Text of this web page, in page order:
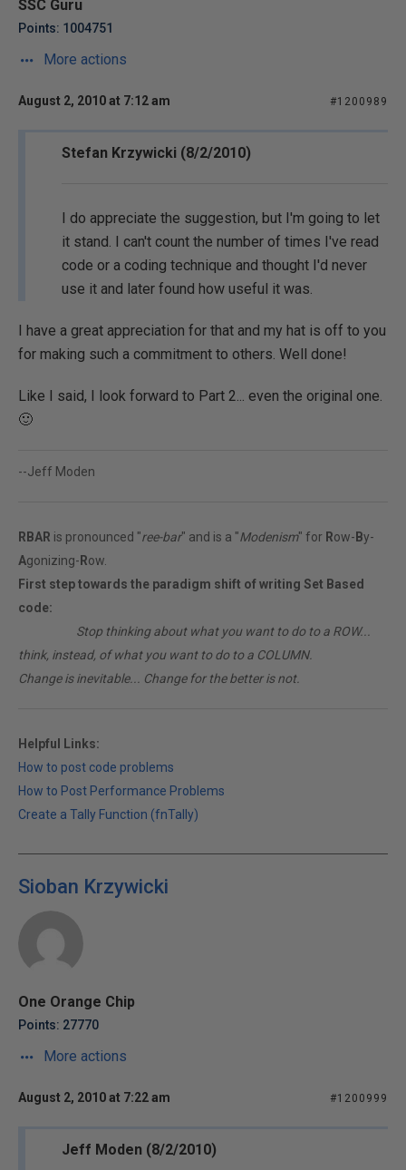
SSC Guru
Points: 1004751
More actions
August 2, 2010 at 7:12 am #1200989
Stefan Krzywicki (8/2/2010)
I do appreciate the suggestion, but I'm going to let
it stand. I can't count the number of times I've read
code or a coding technique and thought I'd never
use it and later found how useful it was.
I have a great appreciation for that and my hat is off to you
for making such a commitment to others. Well done!
Like I said, I look forward to Part 2... even the original one.
🙂
--Jeff Moden
RBAR is pronounced "ree-bar" and is a "Modenism" for Row- By-
Agonizing- Row.
First step towards the paradigm shift of writing Set Based
code:
Stop thinking about what you want to do to a ROW...
think, instead, of what you want to do to a COLUMN.
Change is inevitable... Change for the better is not.
Helpful Links:
How to post code problems
How to Post Performance Problems
Create a Tally Function (fnTally)
Sioban Krzywicki
One Orange Chip
Points: 27770
More actions
August 2, 2010 at 7:22 am #1200999
Jeff Moden (8/2/2010)